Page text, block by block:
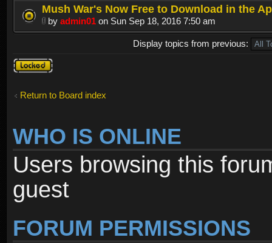
Mush War's Now Free to Download in the
by admin01 on Sun Sep 18, 2016 7:50 am
Display topics from previous:
Forum
locked
Return to Board index
WHO IS ONLINE
Users browsing this
guest
FORUM PERMISSIONS